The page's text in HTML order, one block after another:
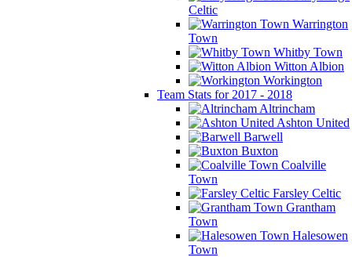
Celtic
Warrington
Town
Whitby Town
Witton Albion
Workington
Team Stats for 2017 - 2018
Altrincham
Ashton United
Barwell
Buxton
Coalville
Town
Farsley Celtic
Grantham
Town
Halesowen
Town